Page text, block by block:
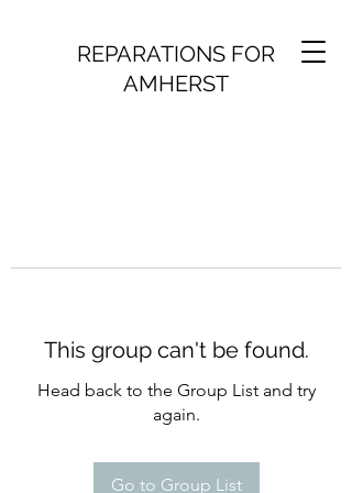
REPARATIONS FOR
AMHERST
This group can't be found.
Head back to the Group List and try
again.
Go to Group List